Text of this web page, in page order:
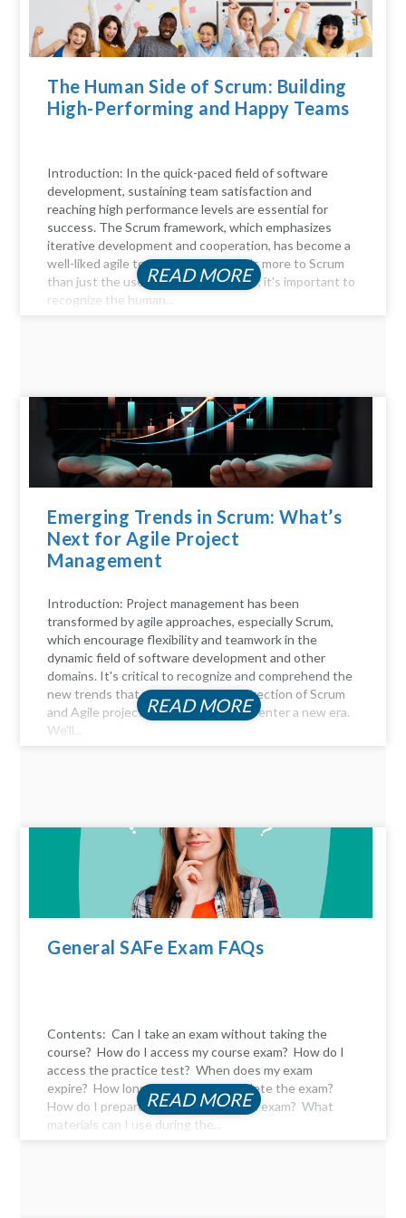
The Human Side of Scrum: Building
High-Performing and Happy Teams
Introduction: In the quick-paced field of software
development, sustaining team satisfaction and
reaching high performance levels are essential for
success. The Scrum framework, which emphasizes
iterative development and cooperation, has become a
well-liked agile technique. But there's more to Scrum
than just the user stories and sprints; it's important to
recognize the human...
READ MORE
Emerging Trends in Scrum: What’s
Next for Agile Project
Management
Introduction: Project management has been
transformed by agile approaches, especially Scrum,
which encourage flexibility and teamwork in the
dynamic field of software development and other
domains. It's critical to recognize and comprehend the
new trends that will influence the direction of Scrum
and Agile project management as we enter a new era.
We'll...
READ MORE
General SAFe Exam FAQs
Contents: Can I take an exam without taking the
course? How do I access my course exam? How do I
access the practice test? When does my exam
expire? How long do I have to complete the exam?
How do I prepare for the certification exam? What
materials can I use during the...
READ MORE